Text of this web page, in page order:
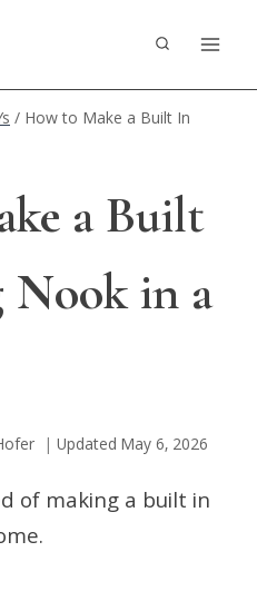
/ How to Make a Built In
a Built
Nook in a
Updated May 6, 2026
of making a built in